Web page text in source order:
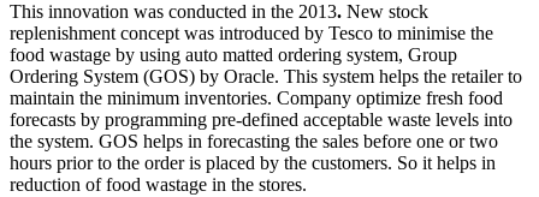
This innovation was conducted in the 2013. New stock
replenishment concept was introduced by Tesco to minimise the
food wastage by using auto matted ordering system, Group
Ordering System (GOS) by Oracle. This system helps the retailer to
maintain the minimum inventories. Company optimize fresh food
forecasts by programming pre-defined acceptable waste levels into
the system. GOS helps in forecasting the sales before one or two
hours prior to the order is placed by the customers. So it helps in
reduction of food wastage in the stores.